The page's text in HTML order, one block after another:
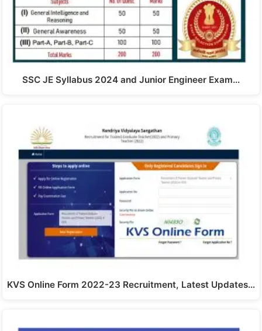
SSC JE Syllabus 2024 and Junior Engineer Exam…
KVS Online Form 2022-23 Recruitment, Latest Updates…